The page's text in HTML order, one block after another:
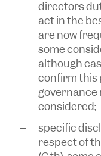
directors
act in the
are now
some
although
confirm this
governance
considered;
specific
respect of